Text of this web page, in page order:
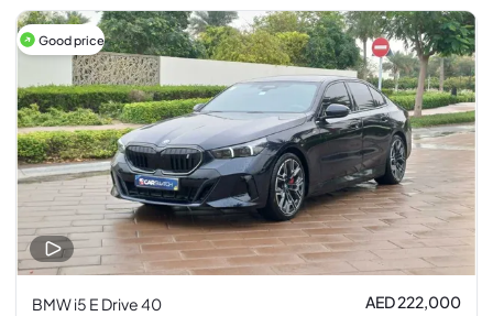
Good price
BMW i5 E Drive 40 AED 222,000